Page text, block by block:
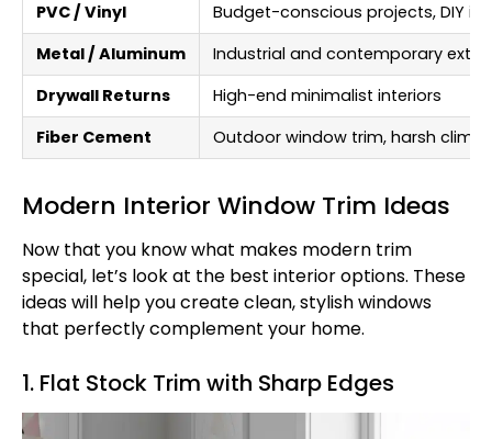
PVC / Vinyl
Budget-conscious projects, DIY
Metal / Aluminum
Industrial and contemporary
Drywall Returns
High-end minimalist interiors
Fiber Cement
Outdoor window trim, harsh
Modern Interior Window Trim Ideas
Now that you know what makes modern trim
special, let’s look at the best interior options. These
ideas will help you create clean, stylish windows
that perfectly complement your home.
1. Flat Stock Trim with Sharp Edges